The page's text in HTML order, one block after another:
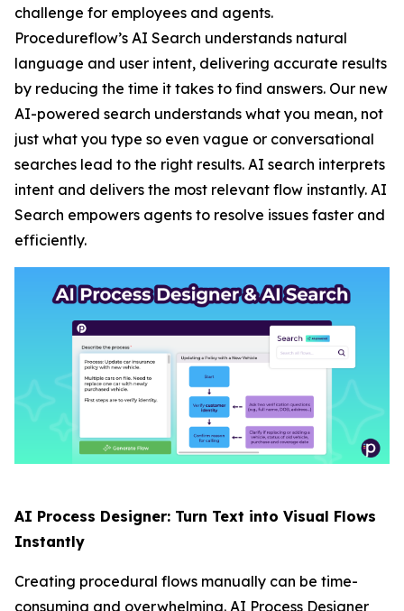
challenge for employees and agents.
Procedureflow’s AI Search understands natural
language and user intent, delivering accurate results
by reducing the time it takes to find answers. Our new
AI-powered search understands what you mean, not
just what you type so even vague or conversational
searches lead to the right results. AI search interprets
intent and delivers the most relevant flow instantly. AI
Search empowers agents to resolve issues faster and
efficiently.
AI Process Designer: Turn Text into Visual Flows
Instantly
Creating procedural flows manually can be time-
consuming and overwhelming. AI Process Designer